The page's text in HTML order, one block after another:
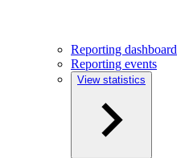
Reporting dashboard
Reporting events
View statistics